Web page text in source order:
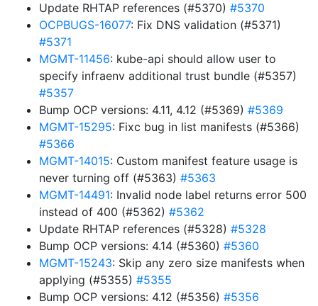
Update RHTAP references (#5370) #5370
OCPBUGS-16077: Fix DNS validation (#5371)
#5371
MGMT-11456: kube-api should allow user to
specify infraenv additional trust bundle (#5357)
#5357
Bump OCP versions: 4.11, 4.12 (#5369) #5369
MGMT-15295: Fixc bug in list manifests (#5366)
#5366
MGMT-14015: Custom manifest feature usage is
never turning off (#5363) #5363
MGMT-14491: Invalid node label returns error 500
instead of 400 (#5362) #5362
Update RHTAP references (#5328) #5328
Bump OCP versions: 4.14 (#5360) #5360
MGMT-15243: Skip any zero size manifests when
applying (#5355) #5355
Bump OCP versions: 4.12 (#5356) #5356